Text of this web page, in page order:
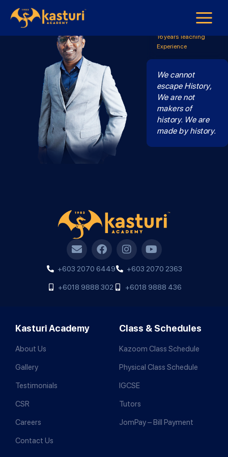
Sejarah Form 4 & Form
16 years Teaching
Experience
We cannot
escape History,
We are not
makers of
history. We are
made by history.
+603 2070 6449 +603 2070 2363
+6018 9888 302 +6018 9888 436
Kasturi Academy
About Us
Gallery
Testimonials
CSR
Careers
Contact Us
Class & Schedules
Kazoom Class Schedule
Physical Class Schedule
IGCSE
Tutors
JomPay – Bill Payment